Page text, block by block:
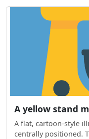
A yellow stand
A flat, cartoon-style
centrally positioned.